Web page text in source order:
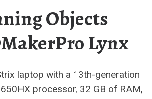
Objects
Lynx
laptop with a 13th-generation
processor, 32 GB of RAM,